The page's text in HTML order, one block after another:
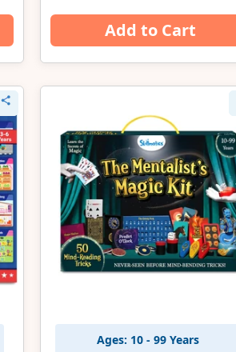
Add to Cart
Ages: 10 - 99 Years